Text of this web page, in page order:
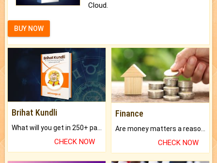
Cloud.
BUY NOW
Brihat Kundli
CHECK NOW
Finance
Are money matters a reason for the dark-circles under your eyes?
CHECK NOW